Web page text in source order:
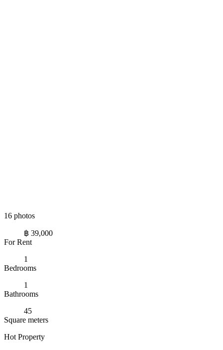
16 photos
฿ 39,000
For Rent
1
Bedrooms
1
Bathrooms
45
Square meters
Hot Property